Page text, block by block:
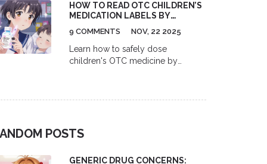
HOW TO READ OTC CHILDREN’S
MEDICATION LABELS BY
9 COMMENTS NOV, 22 2025
Learn how to safely dose
children's OTC medicine by
POSTS
GENERIC DRUG CONCERNS: